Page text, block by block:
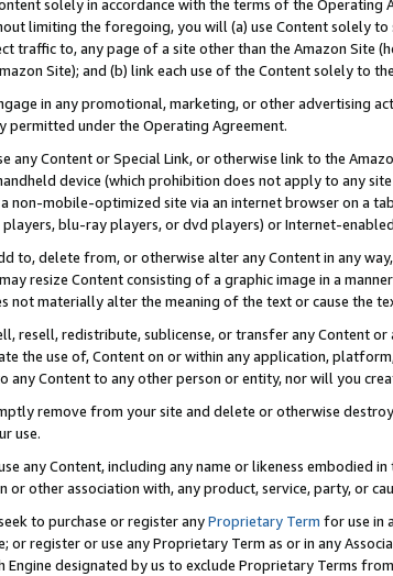
solely in accordance with the terms of the
limiting the foregoing, you will (a) use Content solely
traffic to, any page of a site other than the Amazon Site
Site); and (b) link each use of the Content solely to
in any promotional, marketing, or other advertising
permitted under the Operating Agreement.
any Content or Special Link, or otherwise link to the
device (which prohibition does not apply to any
a non-mobile-optimized site via an internet browser on a
blu-ray players, or dvd players) or Internet-
to, delete from, or otherwise alter any Content in any
resize Content consisting of a graphic image in a
not materially alter the meaning of the text or cause the
resell, redistribute, sublicense, or transfer any Content
the use of, Content on or within any application,
any Content to any other person or entity, nor will you
remove from your site and delete or otherwise
use.
any Content, including any name or likeness embodied
or other association with, any product, service, party, or
to purchase or register anyProprietary Term for use in
or register or use any Proprietary Term as or in any
Engine designated by us to exclude Proprietary Terms